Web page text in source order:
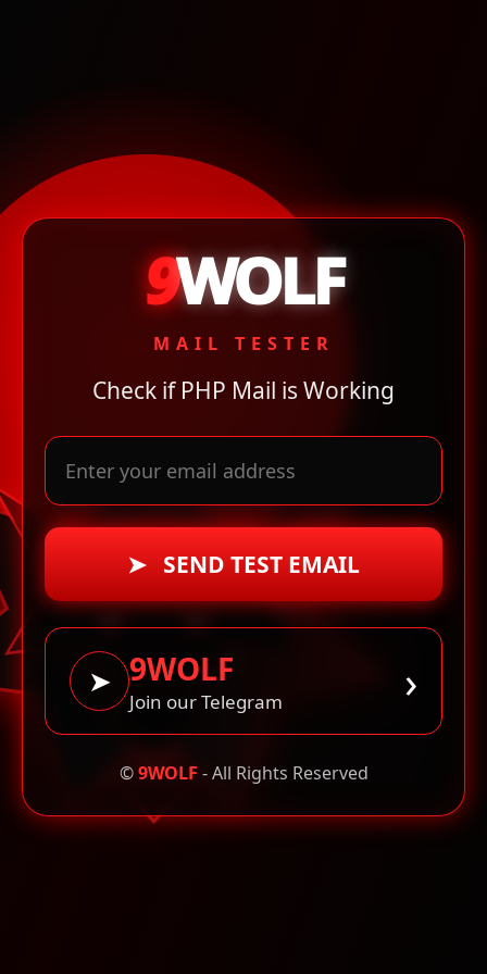
9WOLF
MAIL TESTER
Check if PHP Mail is Working
➤ SEND TEST EMAIL
➤ 9WOLF
Join our Telegram ›
©9WOLF - All Rights Reserved